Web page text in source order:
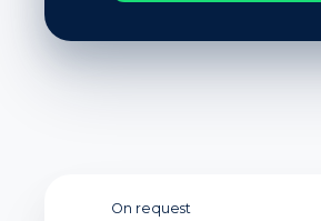
On request